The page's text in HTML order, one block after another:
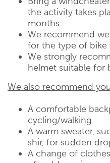
the activity takes
months.
We recommend
for the type of bike
We strongly
helmet suitable for
We also recommend
A comfortable
cycling/walking
A warm sweater,
shir, for sudden
A change of